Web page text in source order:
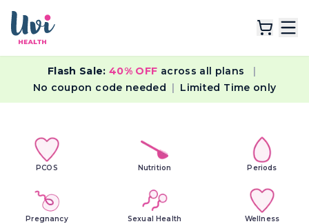
Explore Plans
Resources
Flash Sale: 40% OFF across all plans
|
No coupon code needed | Limited Time only
PCOS Nutrition Periods
Pregnancy Sexual Health Wellness